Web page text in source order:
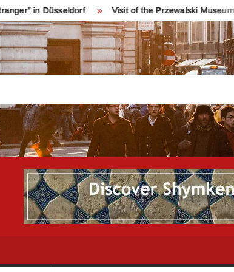
Visit of the Przewalski Museum near